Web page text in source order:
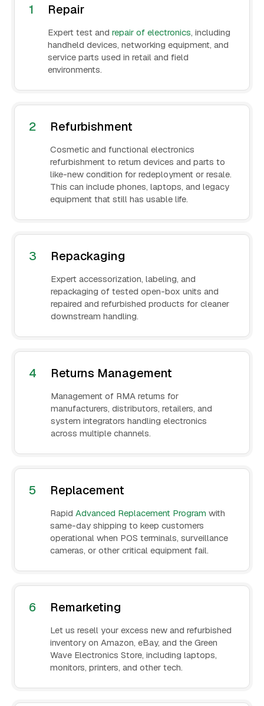
1 Repair
Expert test and repair of electronics, including
handheld devices, networking equipment, and
service parts used in retail and field
environments.
2 Refurbishment
Cosmetic and functional electronics
refurbishment to return devices and parts to
like-new condition for redeployment or resale.
This can include phones, laptops, and legacy
equipment that still has usable life.
3 Repackaging
Expert accessorization, labeling, and
repackaging of tested open-box units and
repaired and refurbished products for cleaner
downstream handling.
4 Returns Management
Management of RMA returns for
manufacturers, distributors, retailers, and
system integrators handling electronics
across multiple channels.
5 Replacement
Rapid Advanced Replacement Program with
same-day shipping to keep customers
operational when POS terminals, surveillance
cameras, or other critical equipment fail.
6 Remarketing
Let us resell your excess new and refurbished
inventory on Amazon, eBay, and the Green
Wave Electronics Store, including laptops,
monitors, printers, and other tech.